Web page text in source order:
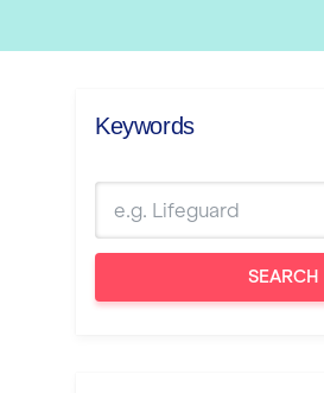
Keywords
SEARCH